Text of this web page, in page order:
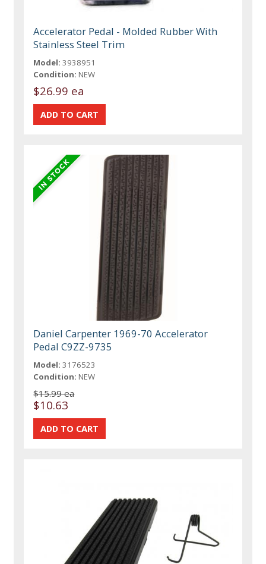
Accelerator Pedal - Molded Rubber With
Stainless Steel Trim
Model: 3938951
Condition: NEW
$26.99 ea
Daniel Carpenter 1969-70 Accelerator
Pedal C9ZZ-9735
Model: 3176523
Condition: NEW
$15.99 ea
$10.63